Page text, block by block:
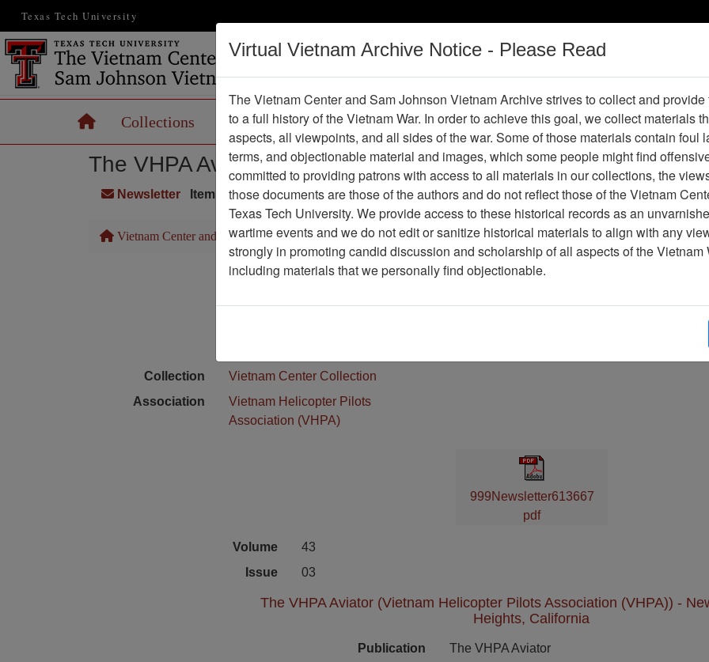
Texas Tech University
Vietnam War
Digital
HomeCollections Records Maps Operations Thesaurus Periodicals Help /
The VHPA Aviator
Newsletter Item Number: 999Newsletter613667
Vietnam Center and Sam Johnson Vietnam Archive Previous Page The VHPA Aviator
Media Type
Newsletter
Collection
Vietnam Center Collection
Association
Vietnam Helicopter Pilots
Association (VHPA)
999Newsletter613667
pdf
Volume
43
Issue
03
The VHPA Aviator (Vietnam Helicopter Pilots Association (VHPA)) -
Heights, California
Publication
The VHPA Aviator
Virtual Vietnam Archive Notice - Please Read
The Vietnam Center and Sam Johnson Vietnam Archive strives to collect and
to a full history of the Vietnam War. In order to achieve this goal, we collect materials
aspects, all viewpoints, and all sides of the war. Some of those materials contain foul
terms, and objectionable material and images, which some people might find
committed to providing patrons with access to all materials in our collections, the
those documents are those of the authors and do not reflect those of the Vietnam
Texas Tech University. We provide access to these historical records as an
wartime events and we do not edit or sanitize historical materials to align with any
strongly in promoting candid discussion and scholarship of all aspects of the Vietnam
including materials that we personally find objectionable.